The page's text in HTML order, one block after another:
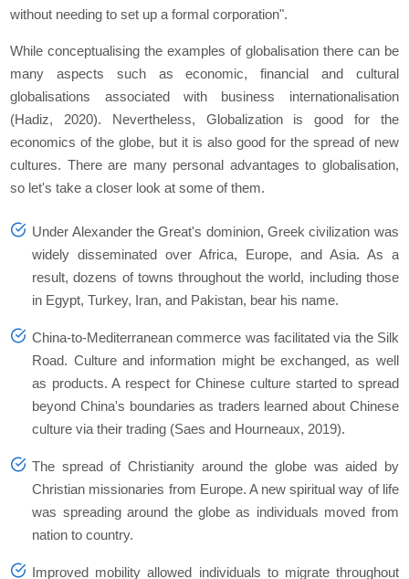
without needing to set up a formal corporation".
While conceptualising the examples of globalisation there can be
many aspects such as economic, financial and cultural
globalisations associated with business internationalisation
(Hadiz, 2020). Nevertheless, Globalization is good for the
economics of the globe, but it is also good for the spread of new
cultures. There are many personal advantages to globalisation,
so let's take a closer look at some of them.
Under Alexander the Great's dominion, Greek civilization was
widely disseminated over Africa, Europe, and Asia. As a
result, dozens of towns throughout the world, including those
in Egypt, Turkey, Iran, and Pakistan, bear his name.
China-to-Mediterranean commerce was facilitated via the Silk
Road. Culture and information might be exchanged, as well
as products. A respect for Chinese culture started to spread
beyond China's boundaries as traders learned about Chinese
culture via their trading (Saes and Hourneaux, 2019).
The spread of Christianity around the globe was aided by
Christian missionaries from Europe. A new spiritual way of life
was spreading around the globe as individuals moved from
nation to country.
Improved mobility allowed individuals to migrate throughout